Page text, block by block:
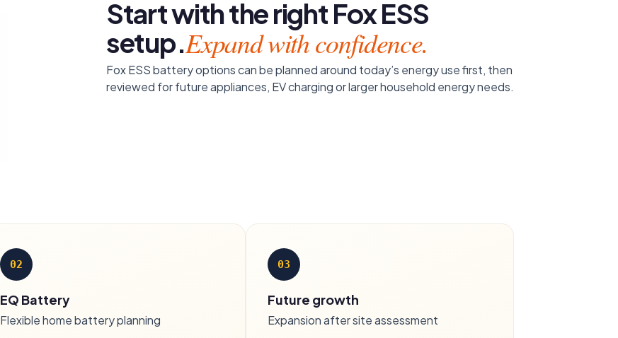
Start with the right Fox ESS
setup.Expand with confidence.
Fox ESS battery options can be planned around today’s energy use first, then
reviewed for future appliances, EV charging or larger household energy needs.
02
EQ Battery
Flexible home battery planning
03
Future growth
Expansion after site assessment